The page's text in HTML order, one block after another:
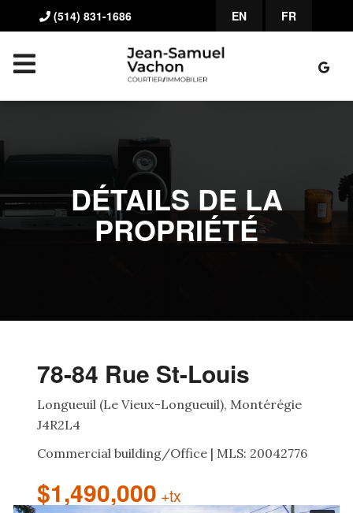
(514) 831-1686 EN FR
DÉTAILS DE LA
PROPRIÉTÉ
78-84 Rue St-Louis
Longueuil (Le Vieux-Longueuil), Montérégie
J4R2L4
Commercial building/Office | MLS: 20042776
$1,490,000 +tx